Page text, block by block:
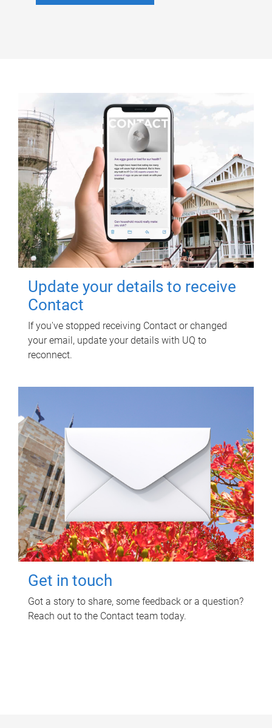
Update your details to receive
Contact
If you've stopped receiving Contact or changed
your email, update your details with UQ to
reconnect.
Get in touch
Got a story to share, some feedback or a question?
Reach out to the Contact team today.